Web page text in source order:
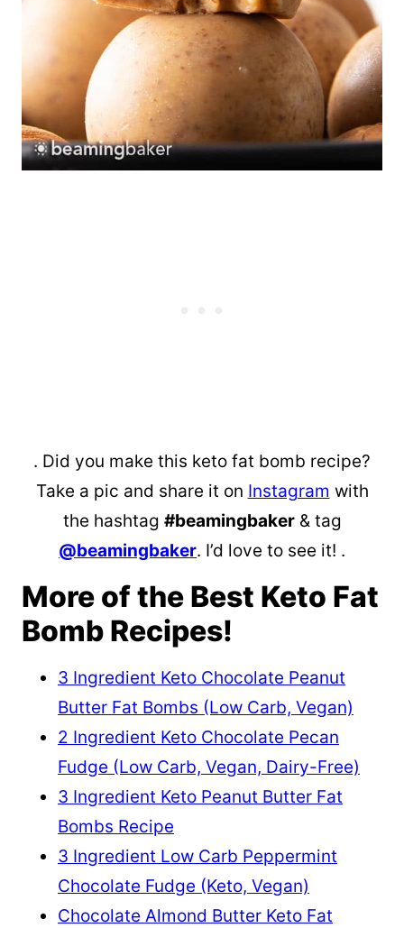
. Did you make this keto fat bomb recipe?
Take a pic and share it on Instagram with
the hashtag #beamingbaker& tag
@beamingbaker. I’d love to see it! .
More of the Best Keto Fat
Bomb Recipes!
3 Ingredient Keto Chocolate Peanut
Butter Fat Bombs (Low Carb, Vegan)
2 Ingredient Keto Chocolate Pecan
Fudge (Low Carb, Vegan, Dairy-Free)
3 Ingredient Keto Peanut Butter Fat
Bombs Recipe
3 Ingredient Low Carb Peppermint
Chocolate Fudge (Keto, Vegan)
Chocolate Almond Butter Keto Fat